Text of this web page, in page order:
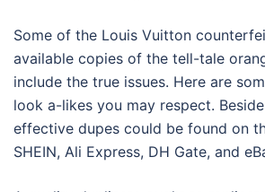
Some of the Louis Vuitton
available copies of the tell-tale
include the true issues. Here are
look a-likes you may respect.
effective dupes could be found on
SHEIN, Ali Express, DH Gate, and